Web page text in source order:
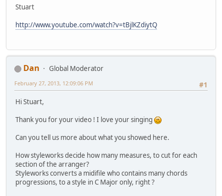
Stuart
http://www.youtube.com/watch?v=tBjlKZdiytQ
Dan
Global Moderator
#1
February 27, 2013, 12:09:06 PM
Hi Stuart,
Thank you for your video ! I love your singing
Can you tell us more about what you showed here.
How styleworks decide how many measures, to cut for each
section of the arranger?
Styleworks converts a midifile who contains many chords
progressions, to a style in C Major only, right ?